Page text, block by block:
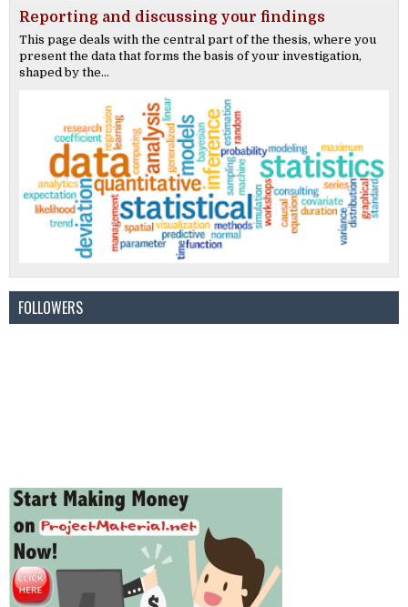
Reporting and discussing your findings
This page deals with the central part of the thesis, where you
present the data that forms the basis of your investigation,
shaped by the...
FOLLOWERS